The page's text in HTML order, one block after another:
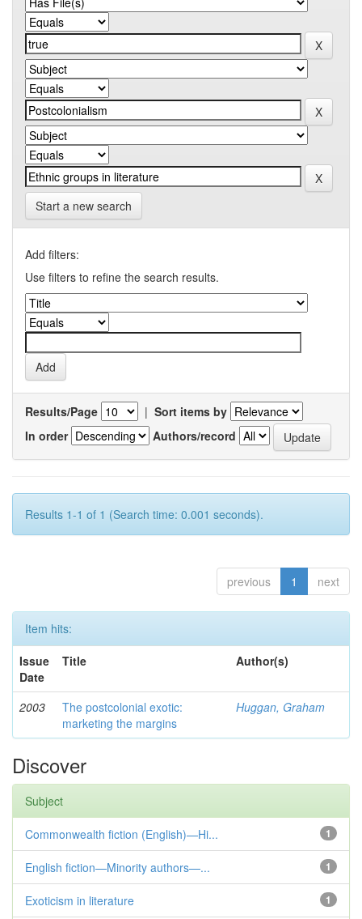
Start a new search
Add filters:
Use filters to refine the search results.
Results/Page | Sort items by
In order
Authors/record
Results 1-1 of 1 (Search time: 0.001 seconds).
previous 1 next
Item hits:
Issue
Date
Title Author(s)
2003
The postcolonial exotic:
marketing the margins
Huggan, Graham
Discover
Subject
1
Commonwealth fiction (English)—Hi...
1
English fiction—Minority authors—...
1
Exoticism in literature